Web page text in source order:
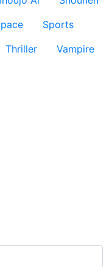
Sports
Thriller
Vampire